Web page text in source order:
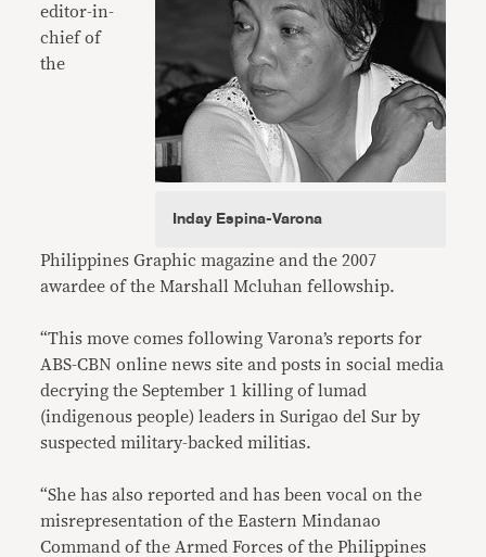
Inday Espina-Varona
editor-in-
chief of
the
Philippines Graphic magazine and the 2007
awardee of the Marshall Mcluhan fellowship.
“This move comes following Varona’s reports for
ABS-CBN online news site and posts in social media
decrying the September 1 killing of lumad
(indigenous people) leaders in Surigao del Sur by
suspected military-backed militias.
“She has also reported and has been vocal on the
misrepresentation of the Eastern Mindanao
Command of the Armed Forces of the Philippines